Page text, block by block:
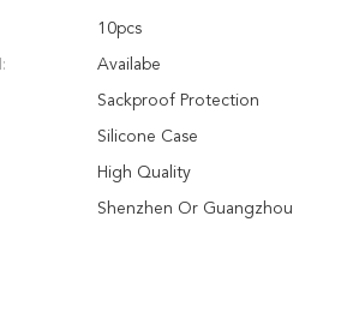
10pcs
Availabe
Sackproof Protection
Silicone Case
High Quality
Shenzhen Or Guangzhou